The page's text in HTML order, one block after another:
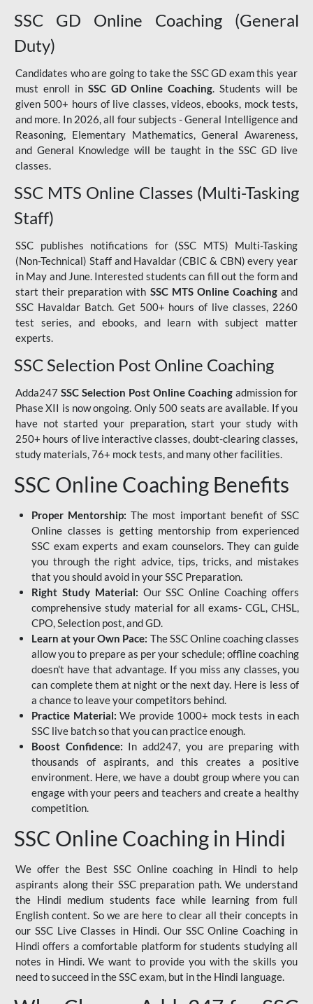
SSC GD Online Coaching (General
Duty)
Candidates who are going to take the SSC GD exam this year
must enroll in SSC GD Online Coaching. Students will be
given 500+ hours of live classes, videos, ebooks, mock tests,
and more. In 2026, all four subjects - General Intelligence and
Reasoning, Elementary Mathematics, General Awareness,
and General Knowledge will be taught in the SSC GD live
classes.
SSC MTS Online Classes (Multi-Tasking
Staff)
SSC publishes notifications for (SSC MTS) Multi-Tasking
(Non-Technical) Staff and Havaldar (CBIC & CBN) every year
in May and June. Interested students can fill out the form and
start their preparation with SSC MTS Online Coachingand
SSC Havaldar Batch. Get 500+ hours of live classes, 2260
test series, and ebooks, and learn with subject matter
experts.
SSC Selection Post Online Coaching
Adda247 SSC Selection Post Online Coaching admission for
Phase XII is now ongoing. Only 500 seats are available. If you
have not started your preparation, start your study with
250+ hours of live interactive classes, doubt-clearing classes,
study materials, 76+ mock tests, and many other facilities.
SSC Online Coaching Benefits
Proper Mentorship: The most important benefit of SSC
Online classes is getting mentorship from experienced
SSC exam experts and exam counselors. They can guide
you through the right advice, tips, tricks, and mistakes
that you should avoid in your SSC Preparation.
Right Study Material: Our SSC Online Coaching offers
comprehensive study material for all exams- CGL, CHSL,
CPO, Selection post, and GD.
Learn at your Own Pace: The SSC Online coaching classes
allow you to prepare as per your schedule; offline coaching
doesn't have that advantage. If you miss any classes, you
can complete them at night or the next day. Here is less of
a chance to leave your competitors behind.
Practice Material: We provide 1000+ mock tests in each
SSC live batch so that you can practice enough.
Boost Confidence: In add247, you are preparing with
thousands of aspirants, and this creates a positive
environment. Here, we have a doubt group where you can
engage with your peers and teachers and create a healthy
competition.
SSC Online Coaching in Hindi
We offer the Best SSC Online coaching in Hindi to help
aspirants along their SSC preparation path. We understand
the Hindi medium students face while learning from full
English content. So we are here to clear all their concepts in
our SSC Live Classes in Hindi. Our SSC Online Coaching in
Hindi offers a comfortable platform for students studying all
notes in Hindi. We want to provide you with the skills you
need to succeed in the SSC exam, but in the Hindi language.